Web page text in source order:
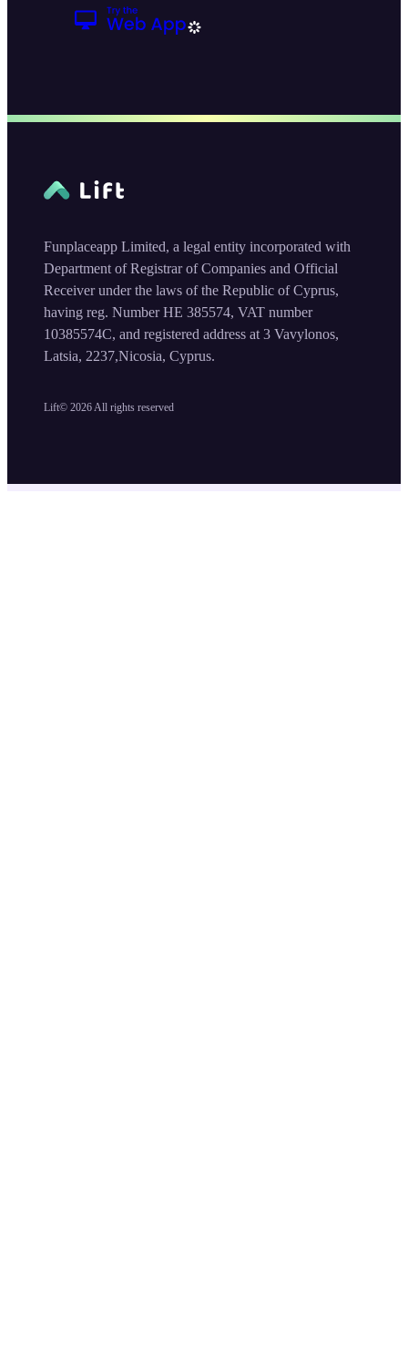
Lift© 2026All rights reserved
Funplaceapp Limited, a legal entity incorporated with
Department of Registrar of Companies and Official
Receiver under the laws of the Republic of Cyprus,
having reg. Number HE 385574, VAT number
10385574C, and registered address at 3 Vavylonos,
Latsia, 2237,Nicosia, Cyprus.